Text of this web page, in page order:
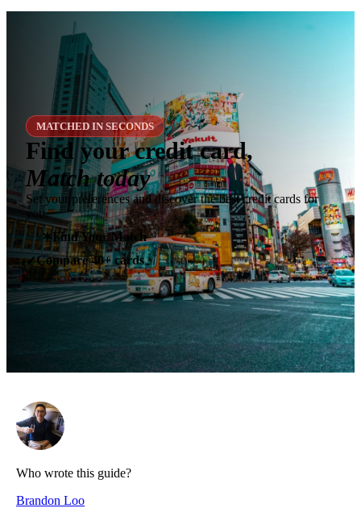
MATCHED IN SECONDS
Find your credit card,
Match today
Set your preferences and discover the best credit cards for
you.
✶Find Your Match
✓Compare 40+ cards
Who wrote this guide?
Brandon Loo